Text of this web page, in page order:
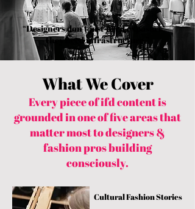
“Designers don’t just need exposure —
they need infrastructure.”
What We Cover
Every piece of ifd content is
grounded in one of five areas that
matter most to designers &
fashion pros building
consciously.
Cultural Fashion Stories